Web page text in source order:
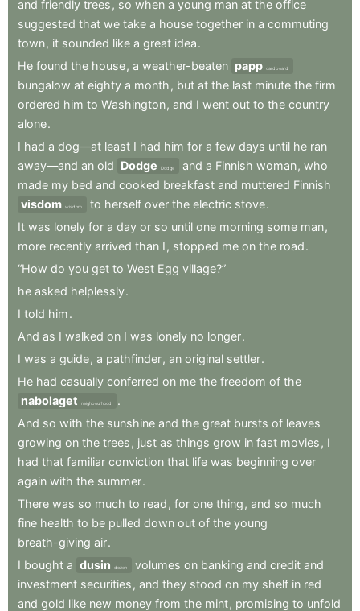
and friendly trees , so when a young man at the office
suggested that we take a house together in a commuting
town, it sounded like a great idea.
He found the house, a weather-beaten papp cardboard
bungalow at eighty a month , but at the last minute the firm
ordered him to Washington, and I went out to the country
alone.
I had a dog—at least I had him for a few days until he ran
away—and an old Dodge Dodge and a Finnish woman, who
made my bed and cooked breakfast and muttered Finnish
visdom wisdom to herself over the electric stove.
It was lonely for a day or so until one morning some man,
more recently arrived than I , stopped me on the road.
“How do you get to West Egg village?”
he asked helplessly.
I told him.
And as I walked on I was lonely no longer.
I was a guide, a pathfinder, an original settler.
He had casually conferred on me the freedom of the
nabolaget
neighbourhood
.
And so with the sunshine and the great bursts of leaves
growing on the trees , just as things grow in fast movies , I
had that familiar conviction that life was beginning over
again with the summer.
There was so much to read , for one thing , and so much
fine health to be pulled down out of the young
breath-giving air.
I bought a dusin dozen volumes on banking and credit and
investment securities , and they stood on my shelf in red
and gold like new money from the mint, promising to unfold